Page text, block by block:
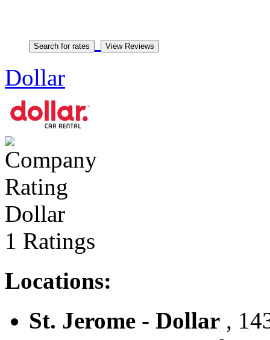
Dollar
Dollar
1 Ratings
Locations:
St. Jerome - Dollar ,